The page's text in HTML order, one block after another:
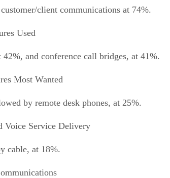
client communications at 74%.
Used
and conference call bridges, at 41%.
Most Wanted
by remote desk phones, at 25%.
Voice Service Delivery
cable, at 18%.